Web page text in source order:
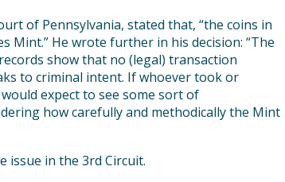
of Pennsylvania, stated that, “the coins in
Mint.” He wrote further in his decision: “The
show that no (legal) transaction
to criminal intent. If whoever took or
expect to see some sort of
how carefully and methodically the Mint
issue in the 3rd Circuit.